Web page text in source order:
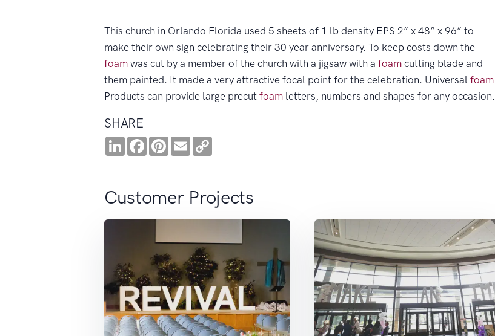
This church in Orlando Florida used 5 sheets of 1 lb density EPS 2” x 48” x 96” to
make their own sign celebrating their 30 year anniversary. To keep costs down the
foam was cut by a member of the church with a jigsaw with a foam cutting blade and
them painted. It made a very attractive focal point for the celebration. Universal foam
Products can provide large precut foam letters, numbers and shapes for any occasion.
SHARE
LinkedInFacebookPinterest
Email
Customer Projects